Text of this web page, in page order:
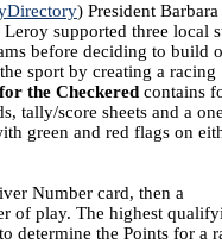
) President
Leroy supported three local
before deciding to build
sport by creating a racing
the Checkered contains
tally/score sheets and a
green and red flags on
Number card, then a
of play. The highest
determine the Points for a